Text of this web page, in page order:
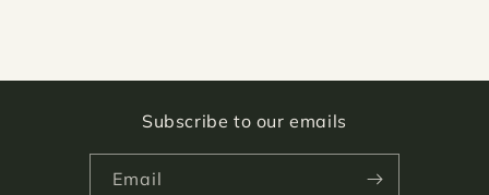
Subscribe to our emails
Email